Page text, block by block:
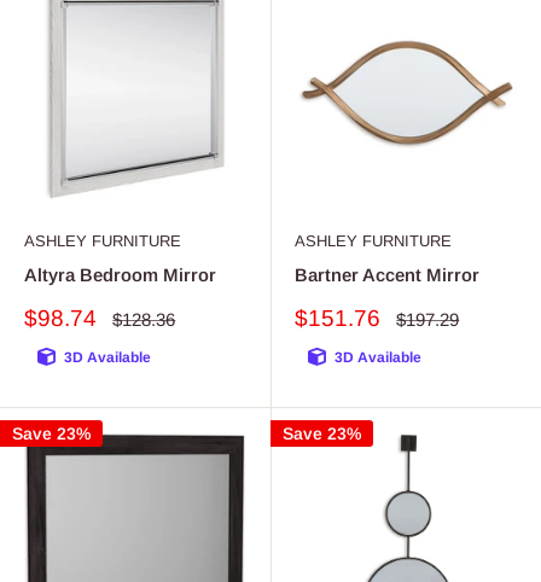
ASHLEY FURNITURE
Altyra Bedroom Mirror
Sale
$98.74
Regular
$128.36
3D Available
ASHLEY FURNITURE
Bartner Accent Mirror
Sale
$151.76
Regular
$197.29
3D Available
Save 23% Save 23%